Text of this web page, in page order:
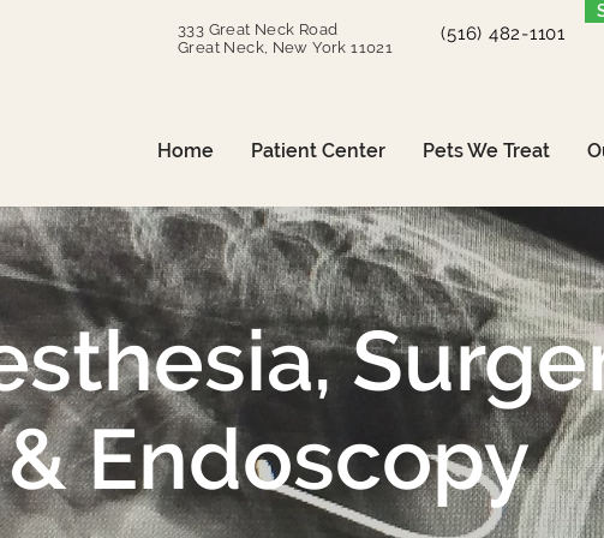
333 Great Neck Road
Great Neck, New York 11021
(516) 482-1101
Home Patient Center Pets We Treat
& Endoscopy